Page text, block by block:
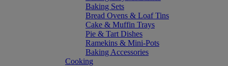
Baking Sets
Bread Ovens & Loaf Tins
Cake & Muffin Trays
Pie & Tart Dishes
Ramekins & Mini-Pots
Baking Accessories
Cooking